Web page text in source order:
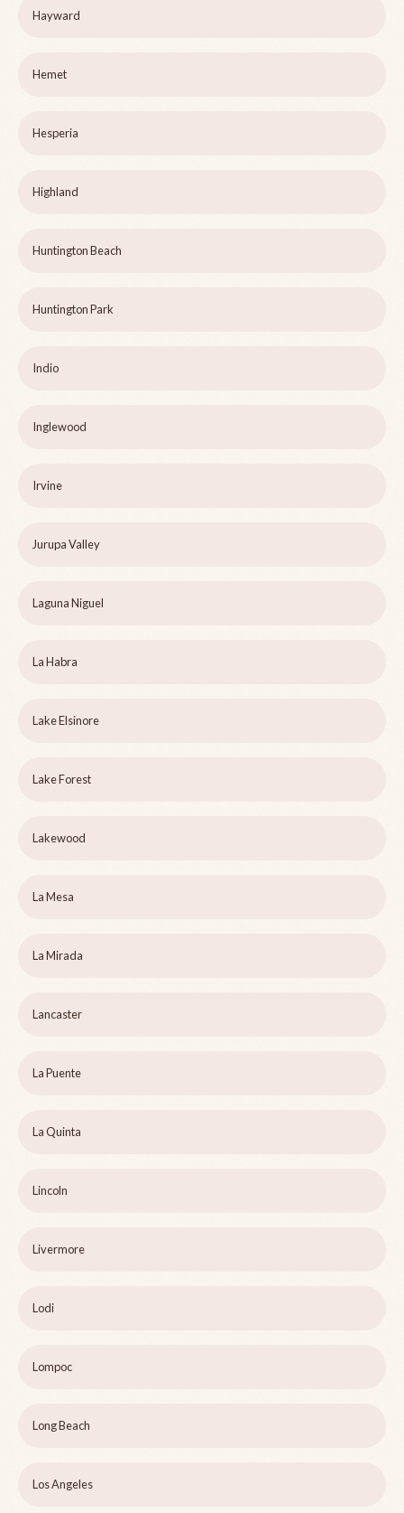
Hayward
Hemet
Hesperia
Highland
Huntington Beach
Huntington Park
Indio
Inglewood
Irvine
Jurupa Valley
Laguna Niguel
La Habra
Lake Elsinore
Lake Forest
Lakewood
La Mesa
La Mirada
Lancaster
La Puente
La Quinta
Lincoln
Livermore
Lodi
Lompoc
Long Beach
Los Angeles